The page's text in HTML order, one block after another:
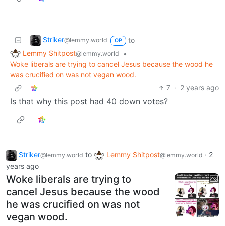
Striker@lemmy.world OP
to
Lemmy Shitpost@lemmy.world
•
Woke liberals are trying to cancel Jesus because the wood he
was crucified on was not vegan wood.
7 · 2 years ago
Is that why this post had 40 down votes?
Striker@lemmy.world to Lemmy Shitpost@lemmy.world · 2
years ago
Woke liberals are trying to
cancel Jesus because the wood
he was crucified on was not
vegan wood.